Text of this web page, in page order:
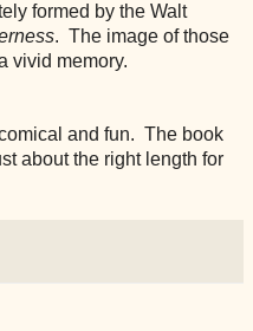
formed by the Walt
. The image of those
vivid memory.
and fun. The book
about the right length for